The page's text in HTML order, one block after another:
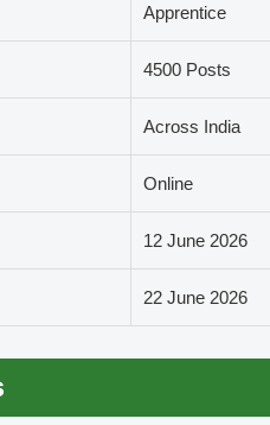
Apprentice
4500 Posts
Across India
Online
12 June 2026
22 June 2026